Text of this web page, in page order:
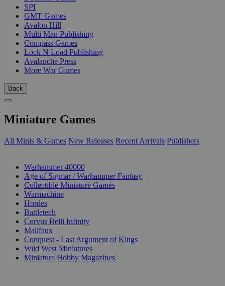
SPI
GMT Games
Avalon Hill
Multi Man Publishing
Compass Games
Lock N Load Publishing
Avalanche Press
More War Games
Back
Miniature Games
All Minis & Games New Releases Recent Arrivals Publishers
Warhammer 40000
Age of Sigmar / Warhammer Fantasy
Collectible Miniature Games
Warmachine
Hordes
Battletech
Corvus Belli Infinity
Malifaux
Conquest - Last Argument of Kings
Wild West Miniatures
Miniature Hobby Magazines